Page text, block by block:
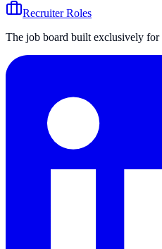
Recruiter Roles
The job board built exclusively for